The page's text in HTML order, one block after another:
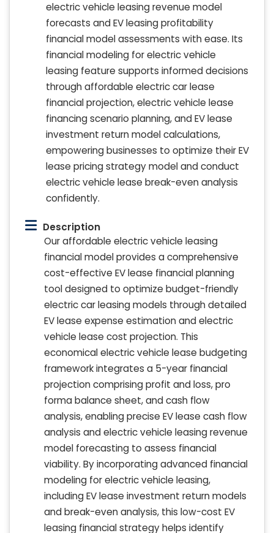
electric vehicle leasing revenue model
forecasts and EV leasing profitability
financial model assessments with ease. Its
financial modeling for electric vehicle
leasing feature supports informed decisions
through affordable electric car lease
financial projection, electric vehicle lease
financing scenario planning, and EV lease
investment return model calculations,
empowering businesses to optimize their EV
lease pricing strategy model and conduct
electric vehicle lease break-even analysis
confidently.
Description
Our affordable electric vehicle leasing
financial model provides a comprehensive
cost-effective EV lease financial planning
tool designed to optimize budget-friendly
electric car leasing models through detailed
EV lease expense estimation and electric
vehicle lease cost projection. This
economical electric vehicle lease budgeting
framework integrates a 5-year financial
projection comprising profit and loss, pro
forma balance sheet, and cash flow
analysis, enabling precise EV lease cash flow
analysis and electric vehicle leasing revenue
model forecasting to assess financial
viability. By incorporating advanced financial
modeling for electric vehicle leasing,
including EV lease investment return models
and break-even analysis, this low-cost EV
leasing financial strategy helps identify